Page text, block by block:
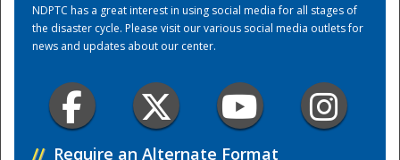
NDPTC has a great interest in using social media for all stages of
the disaster cycle. Please visit our various social media outlets for
news and updates about our center.
// Require an Alternate Format